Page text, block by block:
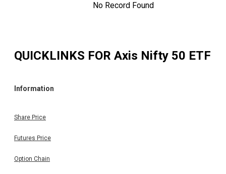
No Record Found
QUICKLINKS FOR Axis Nifty 50 ETF
Information
Share Price
Futures Price
Option Chain